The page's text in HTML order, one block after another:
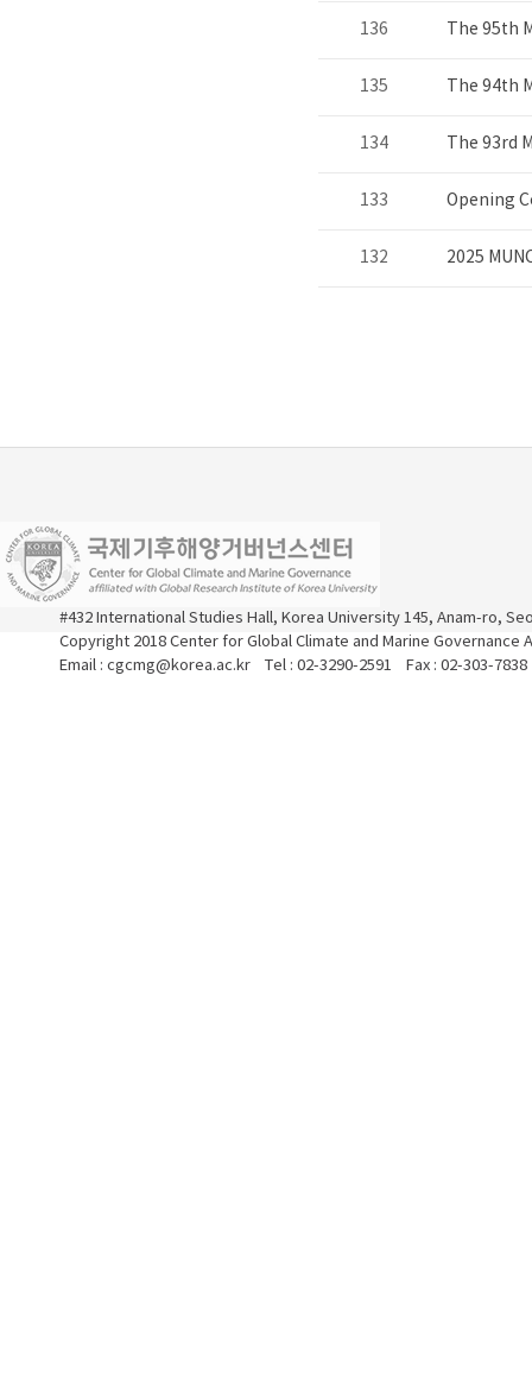
136 The 95th
135 The 94th
134 The 93rd
133 Opening
132 2025
#432 International Studies Hall, Korea University 145, Anam-ro,
Copyright 2018 Center for Global Climate and Marine Governance
Email : cgcmg@korea.ac.kr Tel : 02-3290-2591 Fax : 02-303-7838